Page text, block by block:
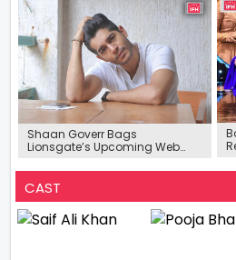
Shaan Goverr Bags
Lionsgate’s Upcoming Web
CAST